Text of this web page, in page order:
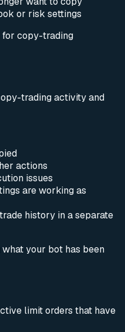
or risk settings
for copy-trading
trading activity and
actions
issues
are working as
history in a separate
your bot has been
limit orders that have